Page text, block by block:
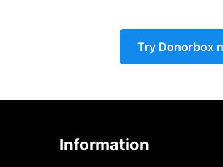
Try Donorbox
Information